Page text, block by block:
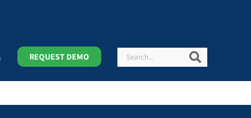
REQUEST DEMO Search